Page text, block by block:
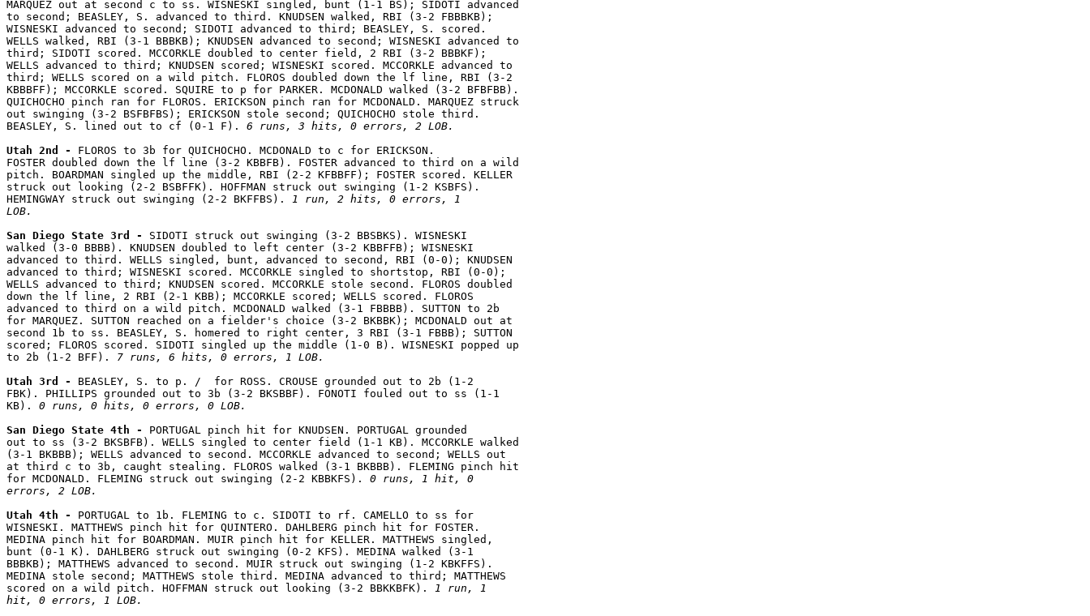
MARQUEZ out at second c to ss. WISNESKI singled, bunt (1-1 BS); SIDOTI advanced
to second; BEASLEY, S. advanced to third. KNUDSEN walked, RBI (3-2 FBBBKB);
WISNESKI advanced to second; SIDOTI advanced to third; BEASLEY, S. scored.
WELLS walked, RBI (3-1 BBBKB); KNUDSEN advanced to second; WISNESKI advanced to
third; SIDOTI scored. MCCORKLE doubled to center field, 2 RBI (3-2 BBBKF);
WELLS advanced to third; KNUDSEN scored; WISNESKI scored. MCCORKLE advanced to
third; WELLS scored on a wild pitch. FLOROS doubled down the lf line, RBI (3-2
KBBBFF); MCCORKLE scored. SQUIRE to p for PARKER. MCDONALD walked (3-2 BFBFBB).
QUICHOCHO pinch ran for FLOROS. ERICKSON pinch ran for MCDONALD. MARQUEZ struck
out swinging (3-2 BSFBFBS); ERICKSON stole second; QUICHOCHO stole third.
BEASLEY, S. lined out to cf (0-1 F). 6 runs, 3 hits, 0 errors, 2 LOB.
Utah 2nd - FLOROS to 3b for QUICHOCHO. MCDONALD to c for ERICKSON.
FOSTER doubled down the lf line (3-2 KBBFB). FOSTER advanced to third on a wild
pitch. BOARDMAN singled up the middle, RBI (2-2 KFBBFF); FOSTER scored. KELLER
struck out looking (2-2 BSBFFK). HOFFMAN struck out swinging (1-2 KSBFS).
HEMINGWAY struck out swinging (2-2 BKFFBS). 1 run, 2 hits, 0 errors, 1
LOB.
San Diego State 3rd - SIDOTI struck out swinging (3-2 BBSBKS). WISNESKI
walked (3-0 BBBB). KNUDSEN doubled to left center (3-2 KBBFFB); WISNESKI
advanced to third. WELLS singled, bunt, advanced to second, RBI (0-0); KNUDSEN
advanced to third; WISNESKI scored. MCCORKLE singled to shortstop, RBI (0-0);
WELLS advanced to third; KNUDSEN scored. MCCORKLE stole second. FLOROS doubled
down the lf line, 2 RBI (2-1 KBB); MCCORKLE scored; WELLS scored. FLOROS
advanced to third on a wild pitch. MCDONALD walked (3-1 FBBBB). SUTTON to 2b
for MARQUEZ. SUTTON reached on a fielder's choice (3-2 BKBBK); MCDONALD out at
second 1b to ss. BEASLEY, S. homered to right center, 3 RBI (3-1 FBBB); SUTTON
scored; FLOROS scored. SIDOTI singled up the middle (1-0 B). WISNESKI popped up
to 2b (1-2 BFF). 7 runs, 6 hits, 0 errors, 1 LOB.
Utah 3rd - BEASLEY, S. to p. /  for ROSS. CROUSE grounded out to 2b (1-2
FBK). PHILLIPS grounded out to 3b (3-2 BKSBBF). FONOTI fouled out to ss (1-1
KB). 0 runs, 0 hits, 0 errors, 0 LOB.
San Diego State 4th - PORTUGAL pinch hit for KNUDSEN. PORTUGAL grounded
out to ss (3-2 BKSBFB). WELLS singled to center field (1-1 KB). MCCORKLE walked
(3-1 BKBBB); WELLS advanced to second. MCCORKLE advanced to second; WELLS out
at third c to 3b, caught stealing. FLOROS walked (3-1 BKBBB). FLEMING pinch hit
for MCDONALD. FLEMING struck out swinging (2-2 KBBKFS). 0 runs, 1 hit, 0
errors, 2 LOB.
Utah 4th - PORTUGAL to 1b. FLEMING to c. SIDOTI to rf. CAMELLO to ss for
WISNESKI. MATTHEWS pinch hit for QUINTERO. DAHLBERG pinch hit for FOSTER.
MEDINA pinch hit for BOARDMAN. MUIR pinch hit for KELLER. MATTHEWS singled,
bunt (0-1 K). DAHLBERG struck out swinging (0-2 KFS). MEDINA walked (3-1
BBBKB); MATTHEWS advanced to second. MUIR struck out swinging (1-2 KBKFFS).
MEDINA stole second; MATTHEWS stole third. MEDINA advanced to third; MATTHEWS
scored on a wild pitch. HOFFMAN struck out looking (3-2 BBKKBFK). 1 run, 1
hit, 0 errors, 1 LOB.